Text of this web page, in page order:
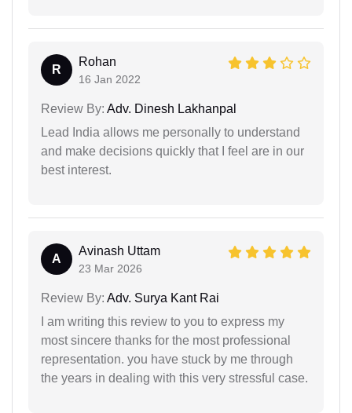
R
Rohan
16 Jan 2022
Review By: Adv. Dinesh Lakhanpal
Lead India allows me personally to understand
and make decisions quickly that I feel are in our
best interest.
A
Avinash Uttam
23 Mar 2026
Review By: Adv. Surya Kant Rai
I am writing this review to you to express my
most sincere thanks for the most professional
representation. you have stuck by me through
the years in dealing with this very stressful case.